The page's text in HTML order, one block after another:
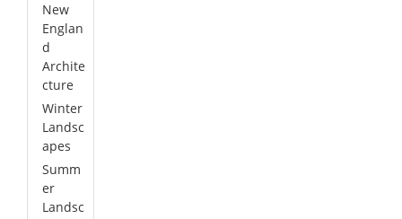
New
Englan
d
Archite
cture
Winter
Landsc
apes
Summ
er
Landsc